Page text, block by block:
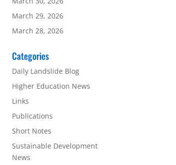
March 29, 2026
March 28, 2026
Categories
Daily Landslide Blog
Higher Education News
Links
Publications
Short Notes
Sustainable Development
News